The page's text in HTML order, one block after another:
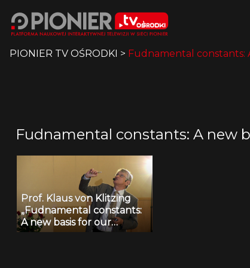
PIONIER TV OŚRODKI > Fudnamental constants:
Fudnamental constants: A new
Prof. Klaus von Klitzing
„Fudnamental constants:
A new basis for our
international system of